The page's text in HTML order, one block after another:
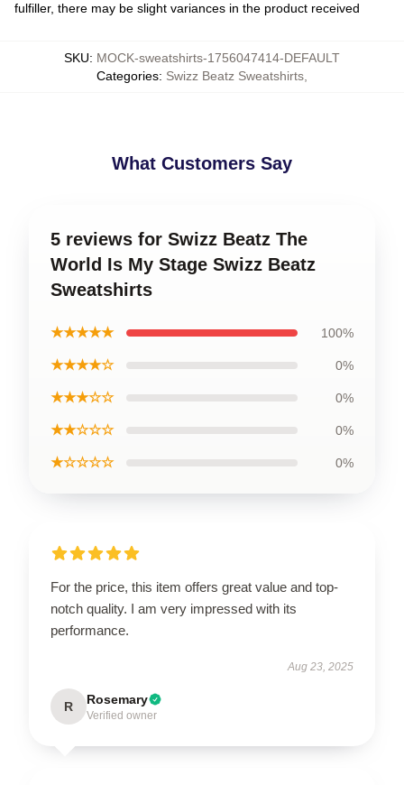
fulfiller, there may be slight variances in the product received
SKU: MOCK-sweatshirts-1756047414-DEFAULT
Categories: Swizz Beatz Sweatshirts
What Customers Say
5 reviews for Swizz Beatz The
World Is My Stage Swizz Beatz
Sweatshirts
★★★★★ 100%
★★★★☆ 0%
★★★☆☆ 0%
★★☆☆☆ 0%
★☆☆☆☆ 0%
For the price, this item offers great value and top-
notch quality. I am very impressed with its
performance.
Aug 23, 2025
R Rosemary
Verified owner